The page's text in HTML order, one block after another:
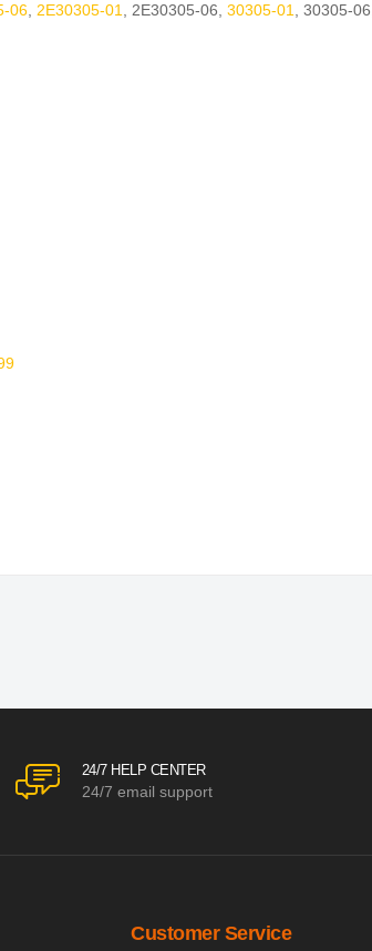
06, 2E30305-01 2E30305-06 30305-01 30305-06
24/7 HELP CENTER
24/7 email support
Customer Service